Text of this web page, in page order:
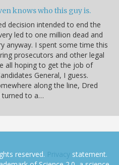
knows who this guy is.
decision intended to end the
led to one million dead and
anyway. I spent some time this
prosecutors and other legal
all hoping to get the job of
General, I guess.
along the line, Dred
turned to a…
reserved. Privacy statement.